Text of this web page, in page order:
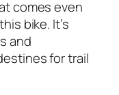
comes even
bike. It’s
and
for trail